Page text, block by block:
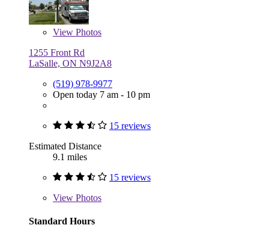
View Photos
1255 Front Rd
LaSalle, ON N9J2A8
(519) 978-9977
Open today 7 am - 10 pm
15 reviews
Estimated Distance
9.1 miles
15 reviews
View Photos
Standard Hours